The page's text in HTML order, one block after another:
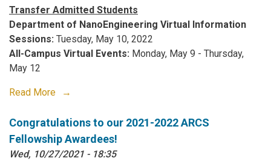
Transfer Admitted Students
Department of NanoEngineering Virtual Information
Sessions: Tuesday, May 10, 2022
All-Campus Virtual Events: Monday, May 9 - Thursday,
May 12
Read More
Congratulations to our 2021-2022 ARCS
Fellowship Awardees!
Wed, 10/27/2021 - 18:35